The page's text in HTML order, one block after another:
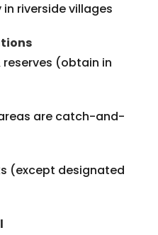
riverside villages
reserves (obtain in
are catch-and-
(except designated